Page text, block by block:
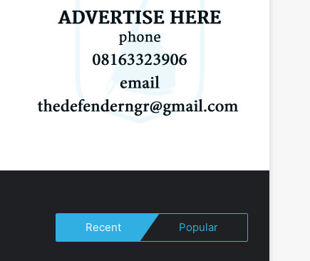
Recent Popular